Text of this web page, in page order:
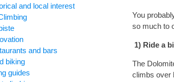
You
so much to
1) Ride a
The
climbs over
and local interest
and bars
biking
guides